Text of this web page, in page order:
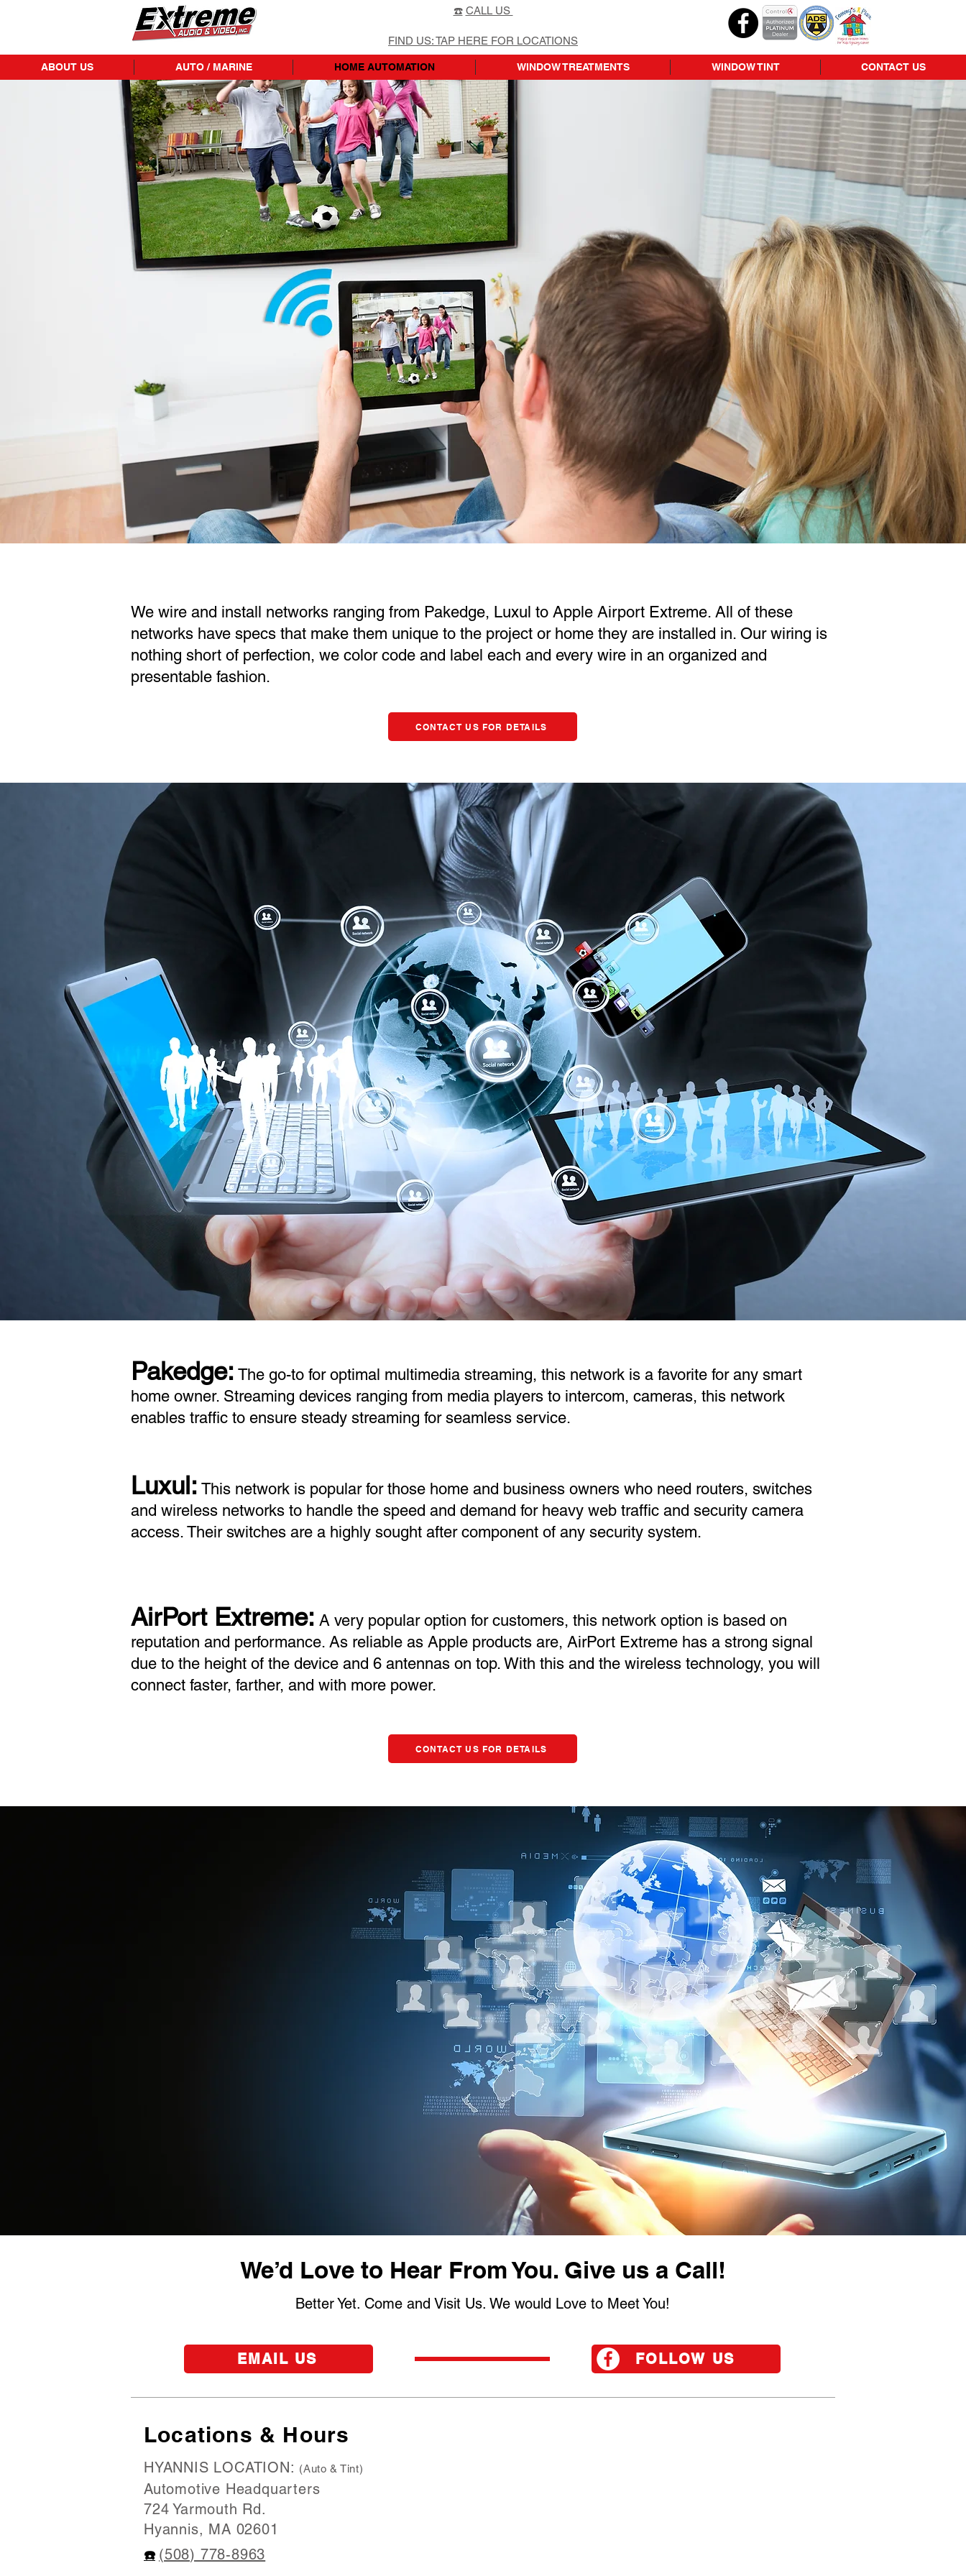
☎️ CALL US
FIND US: TAP HERE FOR LOCATIONS
ABOUT US AUTO / MARINE HOME AUTOMATION WINDOW TREATMENTS WINDOW TINT CONTACT US
We wire and install networks ranging from Pakedge, Luxul to Apple Airport Extreme. All of these
networks have specs that make them unique to the project or home they are installed in. Our wiring is
nothing short of perfection, we color code and label each and every wire in an organized and
presentable fashion.
CONTACT US FOR DETAILS
Pakedge: The go-to for optimal multimedia streaming, this network is a favorite for any smart
home owner. Streaming devices ranging from media players to intercom, cameras, this network
enables traffic to ensure steady streaming for seamless service.
Luxul: This network is popular for those home and business owners who need routers, switches
and wireless networks to handle the speed and demand for heavy web traffic and security camera
access. Their switches are a highly sought after component of any security system.
AirPort Extreme: A very popular option for customers, this network option is based on
reputation and performance. As reliable as Apple products are, AirPort Extreme has a strong signal
due to the height of the device and 6 antennas on top. With this and the wireless technology, you will
connect faster, farther, and with more power.
CONTACT US FOR DETAILS
We’d Love to Hear From You. Give us a Call!
Better Yet. Come and Visit Us. We would Love to Meet You!
EMAIL US FOLLOW US
Locations & Hours
HYANNIS LOCATION: (Auto & Tint)
Automotive Headquarters
724 Yarmouth Rd.
Hyannis, MA 02601
☎️ (508) 778-8963